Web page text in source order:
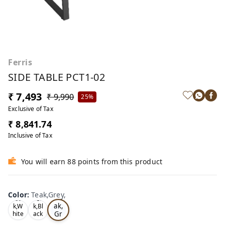
Ferris
SIDE TABLE PCT1-02
₹ 7,493 ₹ 9,990
25%
Exclusive of Tax
₹ 8,841.74
Inclusive of Tax
You will earn 88 points from this product
Color:Teak,Grey,
Oa
k,W
hite
,
Tea
k,Bl
ack
,
Te
ak,
Gr
ey,